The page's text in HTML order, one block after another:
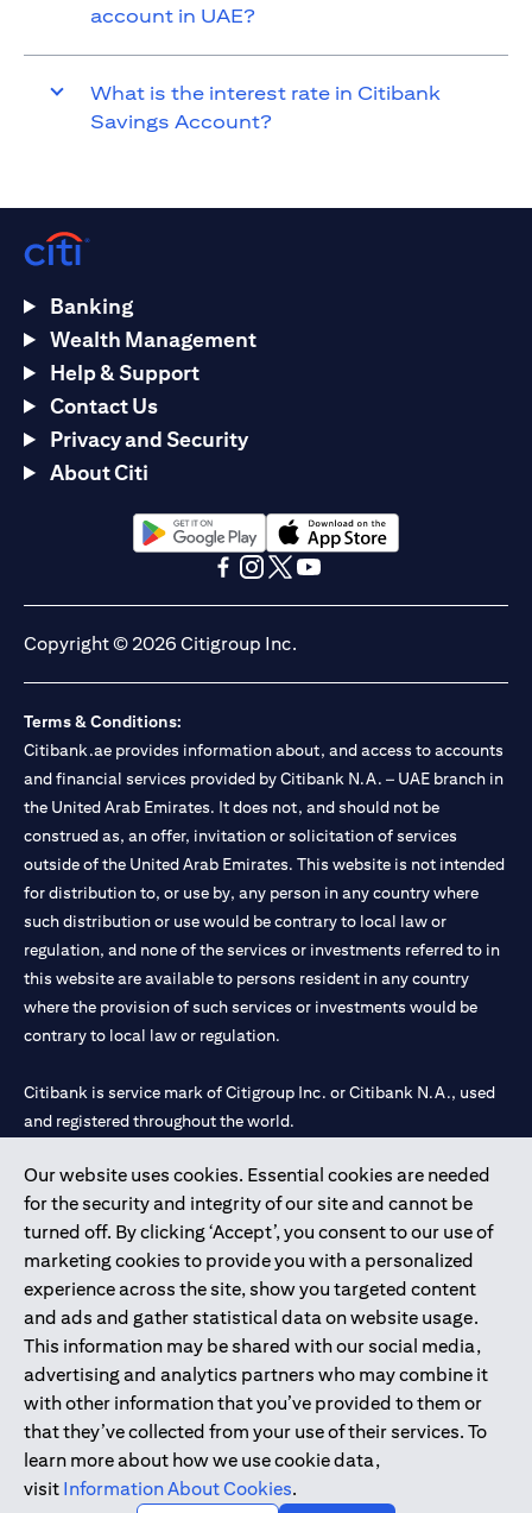
account in UAE?
What is the interest rate in Citibank
Savings Account?
Our website uses cookies. Essential cookies are needed
for the security and integrity of our site and cannot be
turned off. By clicking ‘Accept’, you consent to our use of
marketing cookies to provide you with a personalized
experience across the site, show you targeted content
and ads and gather statistical data on website usage.
This information may be shared with our social media,
advertising and analytics partners who may combine it
with other information that you’ve provided to them or
that they’ve collected from your use of their services. To
learn more about how we use cookie data,
visit Information About Cookies.
Banking
Wealth Management
Help & Support
Contact Us
Privacy and Security
About Citi
(opens in a new tab)(opens in a new tab)
Copyright © 2026 Citigroup Inc.
Terms & Conditions:
Citibank.ae provides information about, and access to accounts
and financial services provided by Citibank N.A. – UAE branch in
the United Arab Emirates. It does not, and should not be
construed as, an offer, invitation or solicitation of services
outside of the United Arab Emirates. This website is not intended
for distribution to, or use by, any person in any country where
such distribution or use would be contrary to local law or
regulation, and none of the services or investments referred to in
this website are available to persons resident in any country
where the provision of such services or investments would be
contrary to local law or regulation.
Citibank is service mark of Citigroup Inc. or Citibank N.A., used
and registered throughout the world.
Citibank N.A. UAE is registered with Central Bank of UAE under
license numbers 202563 for Al Wasl Branch Dubai, 531989 for
Mall of the Emirates Branch Dubai, and CN-1002019 for Abu
Dhabi Branch. Tel: 04 311 4000.
Citibank N.A. - UAE Branch is licensed by the Central Bank of the
UAE as a branch of a foreign bank.
Citibank N.A. UAE is licensed with UAE Securities and
Commodities Authority (“SCA”) to undertake the financial
activity of A) Financial Consulting, Introduction and Promotion
under license number 20200000097 B) Trading Broker in
International Markets under license number 20200000198 C)
Portfolios Management under license number 20200000240 D)